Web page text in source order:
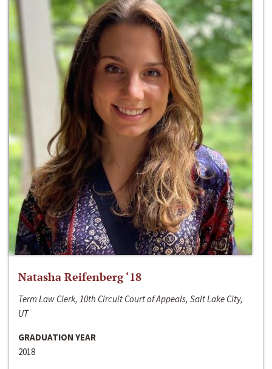
Natasha Reifenberg ‘18
Term Law Clerk, 10th Circuit Court of Appeals, Salt Lake City,
UT
GRADUATION YEAR
2018